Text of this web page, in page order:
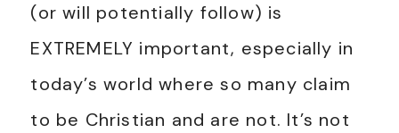
(or will potentially follow) is
EXTREMELY important, especially in
today’s world where so many claim
to be Christian and are not. It’s not